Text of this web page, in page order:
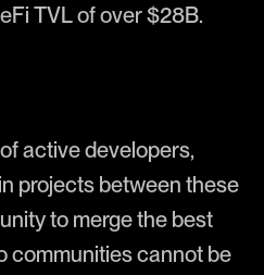
TVL of over $28B.
active developers,
projects between these
to merge the best
communities cannot be